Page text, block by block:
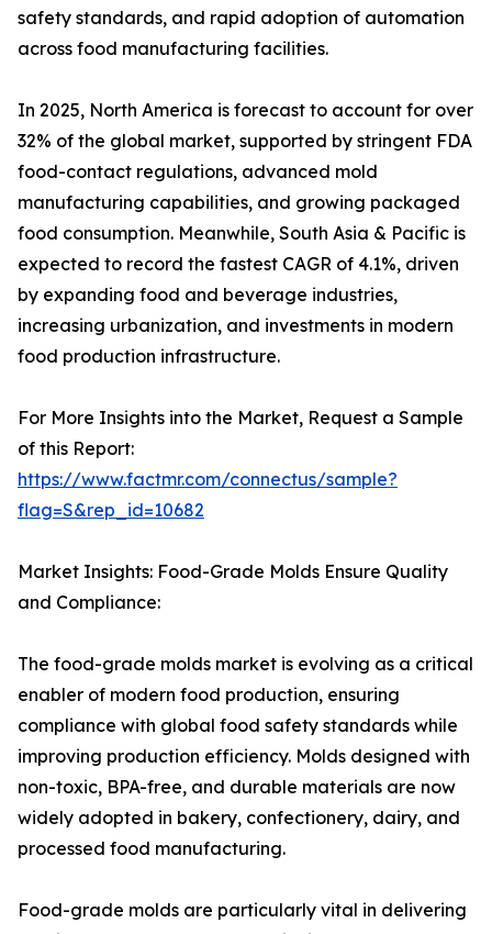
safety standards, and rapid adoption of automation
across food manufacturing facilities.
In 2025, North America is forecast to account for over
32% of the global market, supported by stringent FDA
food-contact regulations, advanced mold
manufacturing capabilities, and growing packaged
food consumption. Meanwhile, South Asia & Pacific is
expected to record the fastest CAGR of 4.1%, driven
by expanding food and beverage industries,
increasing urbanization, and investments in modern
food production infrastructure.
For More Insights into the Market, Request a Sample
of this Report:
https://www.factmr.com/connectus/sample?
flag=S&rep_id=10682
Market Insights: Food-Grade Molds Ensure Quality
and Compliance:
The food-grade molds market is evolving as a critical
enabler of modern food production, ensuring
compliance with global food safety standards while
improving production efficiency. Molds designed with
non-toxic, BPA-free, and durable materials are now
widely adopted in bakery, confectionery, dairy, and
processed food manufacturing.
Food-grade molds are particularly vital in delivering